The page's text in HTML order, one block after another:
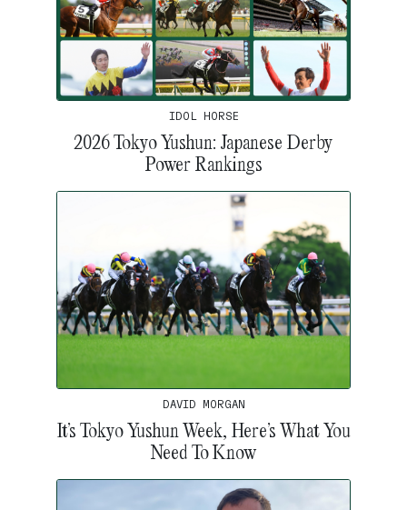
IDOL HORSE
2026 Tokyo Yushun: Japanese Derby
Power Rankings
DAVID MORGAN
It’s Tokyo Yushun Week, Here’s What You
Need To Know